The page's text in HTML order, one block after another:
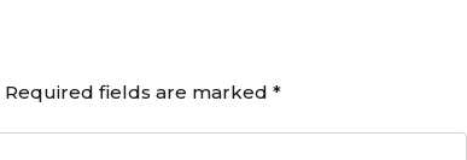
Required fields are marked *